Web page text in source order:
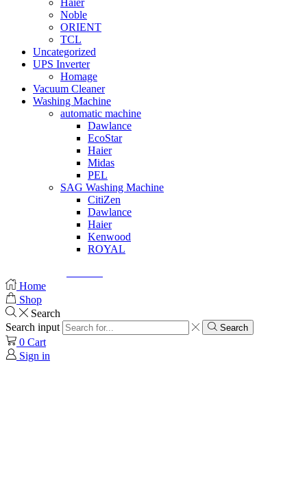
Haier
Noble
ORIENT
TCL
Uncategorized
UPS Inverter
Homage
Vacuum Cleaner
Washing Machine
automatic machine
Dawlance
EcoStar
Haier
Midas
PEL
SAG Washing Machine
CitiZen
Dawlance
Haier
Kenwood
ROYAL
Home
Shop
Search
Search input
Search
0 Cart
Sign in